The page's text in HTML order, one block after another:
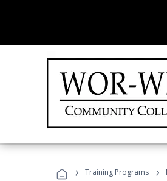
› Training Programs ›